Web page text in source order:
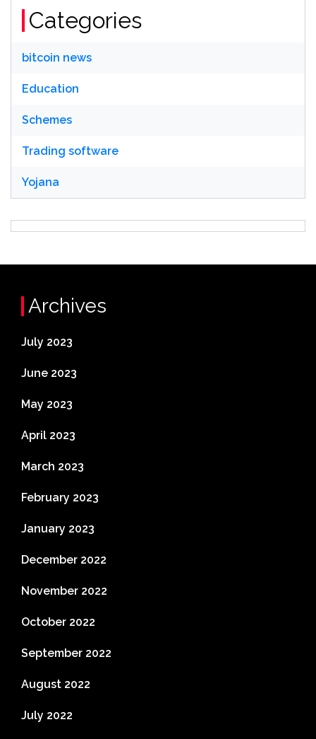
Categories
bitcoin news
Education
Schemes
Trading software
Yojana
Archives
July 2023
June 2023
May 2023
April 2023
March 2023
February 2023
January 2023
December 2022
November 2022
October 2022
September 2022
August 2022
July 2022